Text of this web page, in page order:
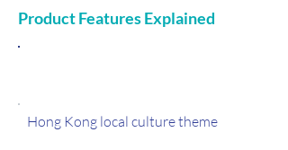
Product Features Explained
Hong Kong local culture theme